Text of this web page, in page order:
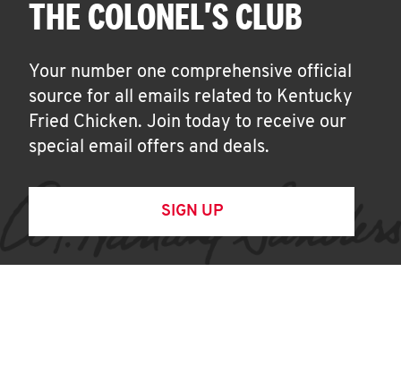
THE COLONEL'S CLUB
Your number one comprehensive official
source for all emails related to Kentucky
Fried Chicken. Join today to receive our
special email offers and deals.
SIGN UP